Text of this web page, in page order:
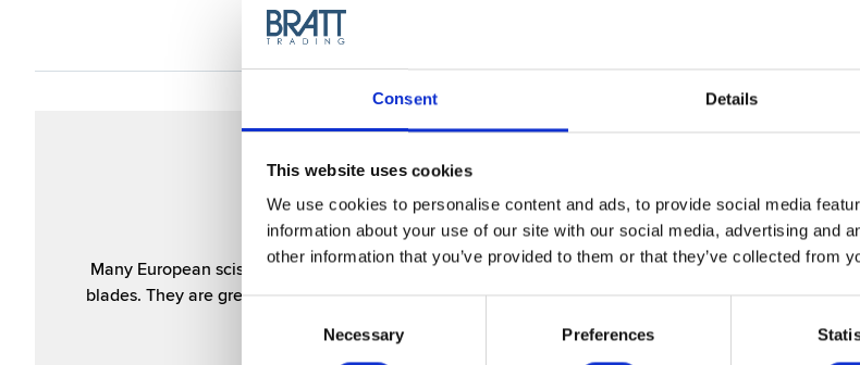
Consent Details
This website uses cookies
We use cookies to personalise content and ads, to provide social media
information about your use of our site with our social media, advertising and
other information that you’ve provided to them or that they’ve collected from
Necessary Preferences
DIFFERENT TYPES OF
MICRO SERRATED.
Many European scis­sors use this design, with micro serrations on one or both
blades. They are great when you are learning to cut hair. Good for slow detail